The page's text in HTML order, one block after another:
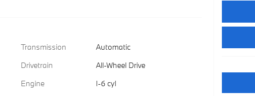
Transmission
Automatic
Drivetrain
All-Wheel Drive
Engine
I-6 cyl